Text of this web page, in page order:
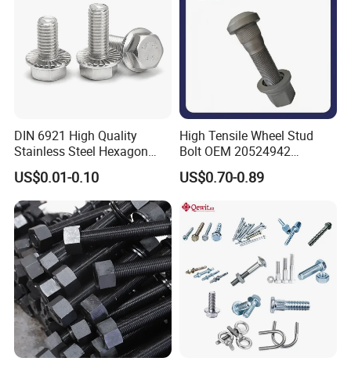
DIN 6921 High Quality
Stainless Steel Hexagon
Flange Bolt for Equipment
US$0.01-0.10
High Tensile Wheel Stud
Bolt OEM 20524942
M22*1.5*115 for Heavy
Duty Truck
US$0.70-0.89